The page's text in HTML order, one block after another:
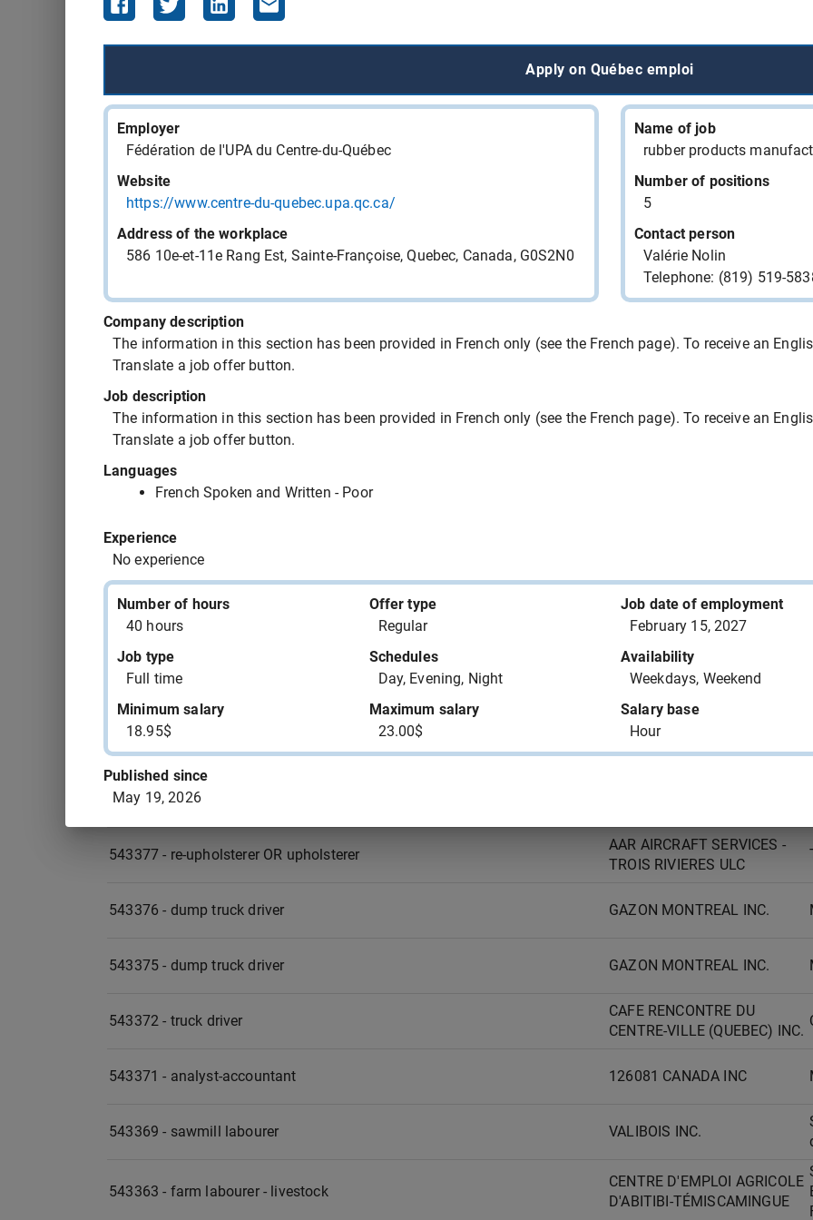
543407 - cook
RESTAURANT DIXIE LEE
CHARLESBOURG
543405 - food service driver
RESTAURANT DIXIE LEE
CHARLESBOURG
543404 - computer-assisted machinist
LOCANLI INC. Chasse de
Talents/Headhunter
543403 - computer-assisted machinist
LOCANLI INC. Chasse de
Talents/Headhunter
543397 - medical orderly OR nursing orderly 9466-3812 QUEBEC INC.
543394 - cook 9010-5826 QUEBEC INC.
543391 - child care worker assistant OR daycare worker assistant 150276 Canada Inc.
543390 - hotel clerk supervisor
543385 - assemblers supervisor - rubber and plastic products
manufacturing
PLASTIFAB INDUSTRIES INC.
543383 - aircraft maintenance engineer (AME) - avionics
AAR AIRCRAFT SERVICES -
543382 - home support attendant
MINISTERE DE LA SANTE ET
543381 - office clerk
543380 - aircraft maintenance engineer (AME) (except avionics)
543377 - re-upholsterer OR upholsterer
AAR AIRCRAFT SERVICES -
TROIS RIVIERES ULC
543376 - dump truck driver GAZON MONTREAL INC.
543375 - dump truck driver GAZON MONTREAL INC.
543372 - truck driver
CAFE RENCONTRE DU
CENTRE-VILLE (QUEBEC) INC.
543371 - analyst-accountant 126081 CANADA INC
543369 - sawmill labourer VALIBOIS INC.
543363 - farm labourer - livestock
CENTRE D'EMPLOI AGRICOLE
D'ABITIBI-TÉMISCAMINGUE
Apply on Québec emploi
Employer
Fédération de l'UPA du Centre-du-Québec
Website
https://www.centre-du-quebec.upa.qc.ca/
Address of the workplace
586 10e-et-11e Rang Est, Sainte-Françoise, Quebec, Canada, G0S2N0
Name of job
rubber products
Number of positions
5
Contact person
Valérie Nolin
Telephone: (819) 519-
Company description
The information in this section has been provided in French only (see the French page). To receive an
Translate a job offer button.
Job description
The information in this section has been provided in French only (see the French page). To receive an
Translate a job offer button.
Languages
French Spoken and Written - Poor
Experience
No experience
Number of hours
40 hours
Job type
Full time
Minimum salary
18.95$
Offer type
Regular
Schedules
Day, Evening, Night
Maximum salary
23.00$
Job date of employment
February 15, 2027
Availability
Weekdays, Weekend
Salary base
Hour
Published since
May 19, 2026